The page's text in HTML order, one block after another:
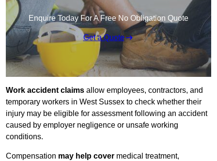
Enquire Today For A Free No Obligation Quote
Get a Quote
Work accident claims allow employees, contractors, and
temporary workers in West Sussex to check whether their
injury may be eligible for assessment following an accident
caused by employer negligence or unsafe working
conditions.
Compensation may help cover medical treatment,